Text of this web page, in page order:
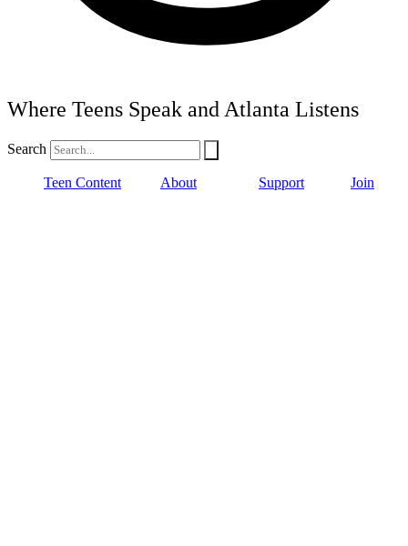
Where Teens Speak and Atlanta Listens
Search
Teen Content About Support Join